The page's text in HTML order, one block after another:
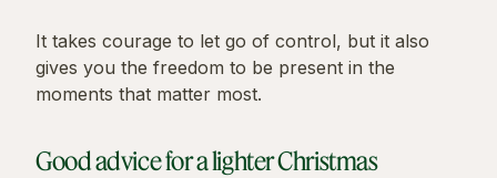
It takes courage to let go of control, but it also
gives you the freedom to be present in the
moments that matter most.
Good advice for a lighter Christmas